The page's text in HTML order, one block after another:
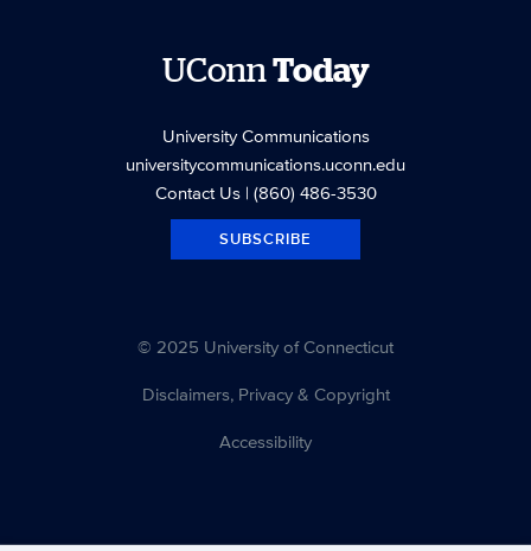
UConnToday
University Communications
universitycommunications.uconn.edu
Contact Us| (860) 486-3530
SUBSCRIBE
© 2025 University of Connecticut
Disclaimers, Privacy & Copyright
Accessibility